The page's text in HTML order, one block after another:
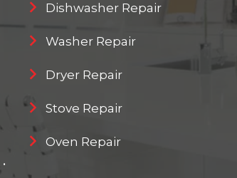
•
Dishwasher Repair
Washer Repair
Dryer Repair
Stove Repair
Oven Repair